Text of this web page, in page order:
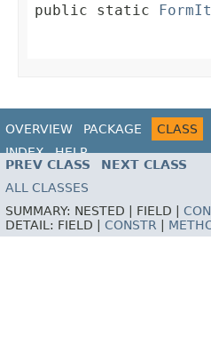
public static
OVERVIEW PACKAGE CLASS
INDEX
HELP
PREV CLASS
NEXT CLASS
ALL CLASSES
SUMMARY: NESTED | FIELD |
DETAIL: FIELD | CONSTR |